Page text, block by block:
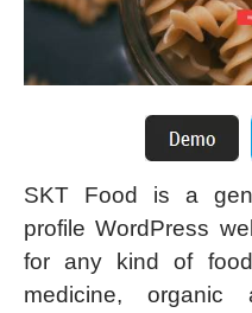
SKT Food is a
profile WordPress
for any kind of
medicine, organic